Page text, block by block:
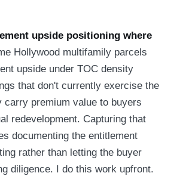
upside positioning where
Hollywood multifamily parcels
upside under TOC density
that don't currently exercise the
carry premium value to buyers
redevelopment. Capturing that
documenting the entitlement
rather than letting the buyer
diligence. I do this work upfront.